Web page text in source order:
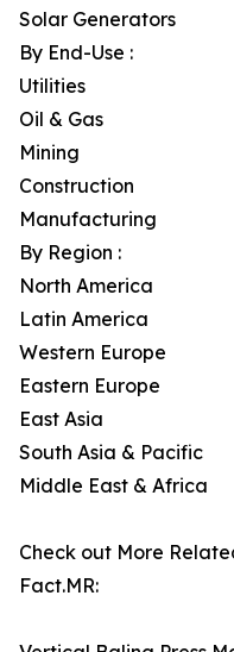
Solar Generators
By End-Use :
Utilities
Oil & Gas
Mining
Construction
Manufacturing
By Region :
North America
Latin America
Western Europe
Eastern Europe
East Asia
South Asia & Pacific
Middle East & Africa
Check out More
Fact.MR: